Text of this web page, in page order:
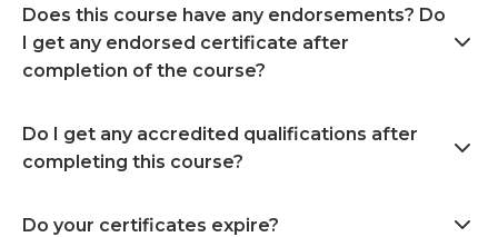
Does this course have any endorsements? Do
I get any endorsed certificate after
completion of the course?
Do I get any accredited qualifications after
completing this course?
Do your certificates expire?